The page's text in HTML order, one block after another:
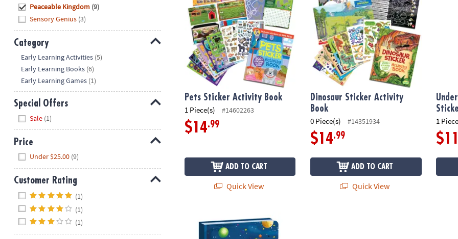
Peaceable Kingdom (9)
Sensory Genius (3)
Category
Early Learning Activities (5)
Early Learning Books (6)
Early Learning Games (1)
Special Offers
Sale (1)
Price
Under $25.00 (9)
Customer Rating
(1)
(1)
(1)
Pets Sticker Activity Book
1 Piece(s) #14602263
$14.99
ADD TO CART
Quick View
Dinosaur Sticker Activity
Book
0 Piece(s) #14351934
$14.99
ADD TO CART
Quick View
1
$11
Deep Space Glow-In-The Dark Diary